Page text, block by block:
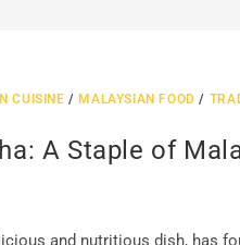
CUISINE / MALAYSIAN FOOD /
A Staple of
and nutritious dish, has